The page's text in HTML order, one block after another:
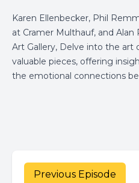
Karen Ellenbecker, Phil
at Cramer Multhauf, and Alan
Art Gallery, Delve into the art
valuable pieces, offering
the emotional connections
Previous Episode